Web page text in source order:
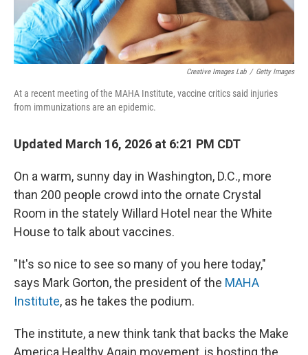
Creative Images Lab / Getty Images
At a recent meeting of the MAHA Institute, vaccine critics said injuries
from immunizations are an epidemic.
Updated March 16, 2026 at 6:21 PM CDT
On a warm, sunny day in Washington, D.C., more
than 200 people crowd into the ornate Crystal
Room in the stately Willard Hotel near the White
House to talk about vaccines.
"It's so nice to see so many of you here today,"
says Mark Gorton, the president of the MAHA
Institute, as he takes the podium.
The institute, a new think tank that backs the Make
America Healthy Again movement, is hosting the